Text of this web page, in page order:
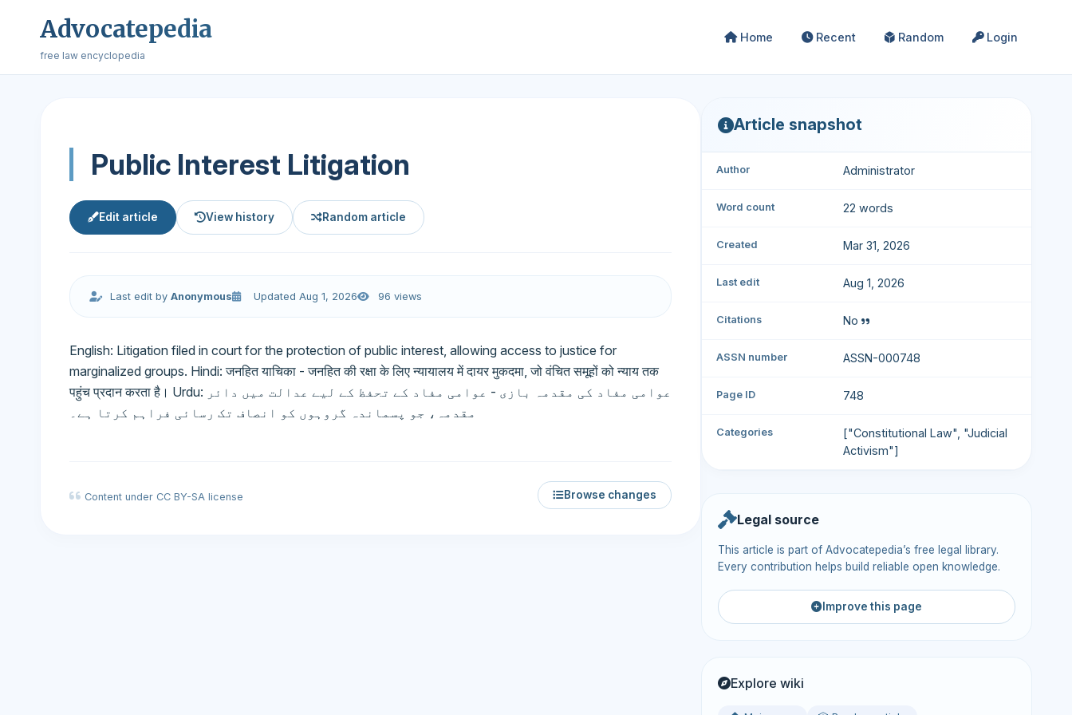
Advocatepedia
free law encyclopedia
Home Recent Random Login
Public Interest Litigation
Edit article View history Random article
Last edit byAnonymous Updated Aug 1, 2026 96 views
English: Litigation filed in court for the protection of public interest, allowing access to justice for
marginalized groups. Hindi: जनहित याचिका - जनहित की रक्षा के लिए न्यायालय में दायर मुकदमा, जो वंचित समूहों को न्याय तक
पहुंच प्रदान करता है। Urdu: عوامی مفاد کی مقدمہ بازی - عوامی مفاد کے تحفظ کے لیے عدالت میں دائر
مقدمہ، جو پسماندہ گروہوں کو انصاف تک رسائی فراہم کرتا ہے۔
Content under CC BY-SA license Browse changes
Article snapshot
Author Administrator
Word count 22 words
Created Mar 31, 2026
Last edit Aug 1, 2026
Citations No
ASSN number ASSN-000748
Page ID 748
Categories
["Constitutional Law", "Judicial
Activism"]
Legal source
This article is part of Advocatepedia’s free legal library.
Every contribution helps build reliable open knowledge.
Improve this page
Explore wiki